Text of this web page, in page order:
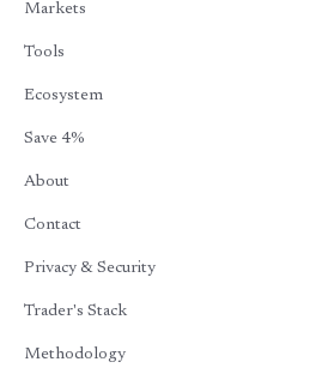
Markets
Tools
Ecosystem
Save 4%
About
Contact
Privacy & Security
Trader's Stack
Methodology